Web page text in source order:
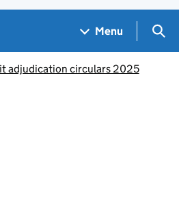
Menu
adjudication circulars 2025